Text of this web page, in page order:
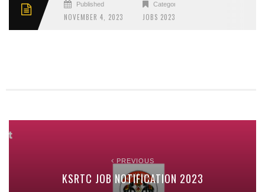
Published
NOVEMBER 4, 2023
Categories
JOBS 2023
PREVIOUS
KSRTC JOB NOTIFICATION 2023